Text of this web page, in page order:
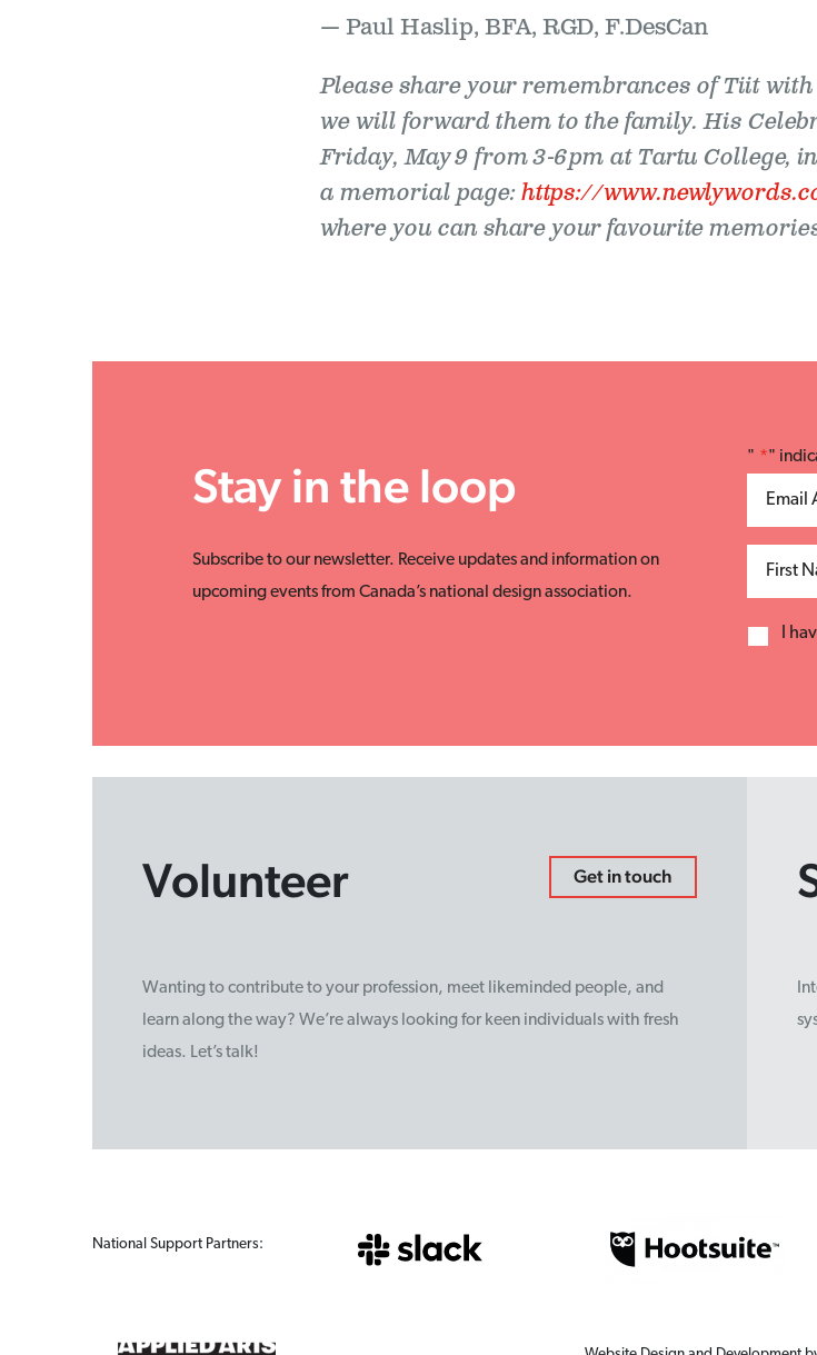
— Paul Haslip, BFA, RGD, F.DesCan
Please share your remembrances of Tiit
we will forward them to the family. His
Friday, May 9 from 3-6pm at Tartu College,
a memorial page:https://
where you can share your favourite
Stay in the loop
Subscribe to our newsletter. Receive updates and information on
upcoming events from Canada’s national design association.
" *"
Email
First
I
Volunteer Get in touch
Wanting to contribute to your profession, meet likeminded people, and
learn along the way? We’re always looking for keen individuals with fresh
ideas. Let’s talk!
National Support Partners: